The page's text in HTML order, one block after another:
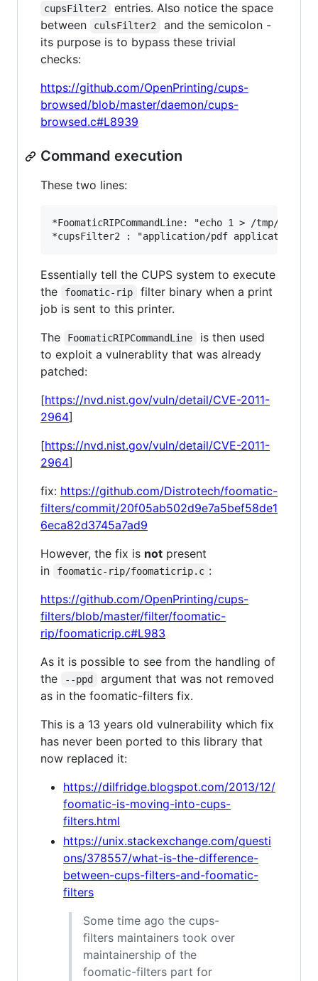
cupsFilter2
entries. Also notice the space
between
culsFilter2
and the semicolon -
its purpose is to bypass these trivial
checks:
https://github.com/OpenPrinting/cups-
browsed/blob/master/daemon/cups-
browsed.c#L8939
Command execution
These two lines:
*FoomaticRIPCommandLine: "echo 1 > /tmp/PWNED"
Essentially tell the CUPS system to execute
the
foomatic-rip
filter binary when a print
job is sent to this printer.
The
FoomaticRIPCommandLine
is then used
to exploit a vulnerablity that was already
patched:
[https://nvd.nist.gov/vuln/detail/CVE-2011-
2964]
[https://nvd.nist.gov/vuln/detail/CVE-2011-
2964]
fix: https://github.com/Distrotech/foomatic-
filters/commit/20f05ab502d9e7a5bef58de1
6eca82d3745a7ad9
However, the fix is not present
in
foomatic-rip/foomaticrip.c :
https://github.com/OpenPrinting/cups-
filters/blob/master/filter/foomatic-
rip/foomaticrip.c#L983
As it is possible to see from the handling of
the
--ppd
argument that was not removed
as in the foomatic-filters fix.
This is a 13 years old vulnerability which fix
has never been ported to this library that
now replaced it:
https://dilfridge.blogspot.com/2013/12/
foomatic-is-moving-into-cups-
filters.html
https://unix.stackexchange.com/questi
ons/378557/what-is-the-difference-
between-cups-filters-and-foomatic-
filters
Some time ago the cups-
filters maintainers took over
maintainership of the
foomatic-filters part for